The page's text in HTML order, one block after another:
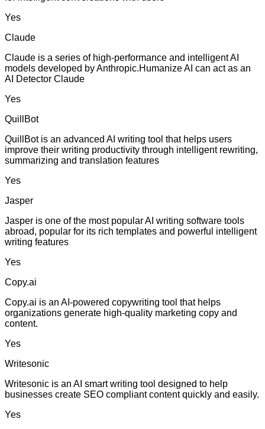
Yes
Claude
Claude is a series of high-performance and intelligent AI
models developed by Anthropic.Humanize AI can act as an
AI Detector Claude
Yes
QuillBot
QuillBot is an advanced AI writing tool that helps users
improve their writing productivity through intelligent rewriting,
summarizing and translation features
Yes
Jasper
Jasper is one of the most popular AI writing software tools
abroad, popular for its rich templates and powerful intelligent
writing features
Yes
Copy.ai
Copy.ai is an AI-powered copywriting tool that helps
organizations generate high-quality marketing copy and
content.
Yes
Writesonic
Writesonic is an AI smart writing tool designed to help
businesses create SEO compliant content quickly and easily.
Yes